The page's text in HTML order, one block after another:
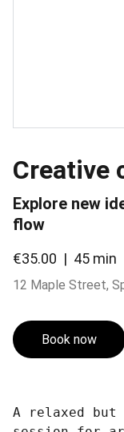
Creative
Explore new
flow
€35.00 45 min
12 Maple Street,
Book now
A relaxed but